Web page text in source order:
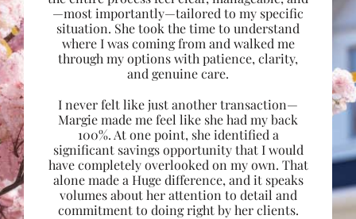
—most importantly—tailored to my specific
situation. She took the time to understand
where I was coming from and walked me
through my options with patience, clarity,
and genuine care.
I never felt like just another transaction—
Margie made me feel like she had my back
100%. At one point, she identified a
significant savings opportunity that I would
have completely overlooked on my own. That
alone made a Huge difference, and it speaks
volumes about her attention to detail and
commitment to doing right by her clients.